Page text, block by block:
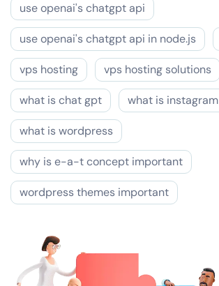
use openai's chatgpt api
use openai's chatgpt api in node.js
vps hosting vps hosting solutions
what is chat gpt what is instagram
what is wordpress
why is e-a-t concept important
wordpress themes important